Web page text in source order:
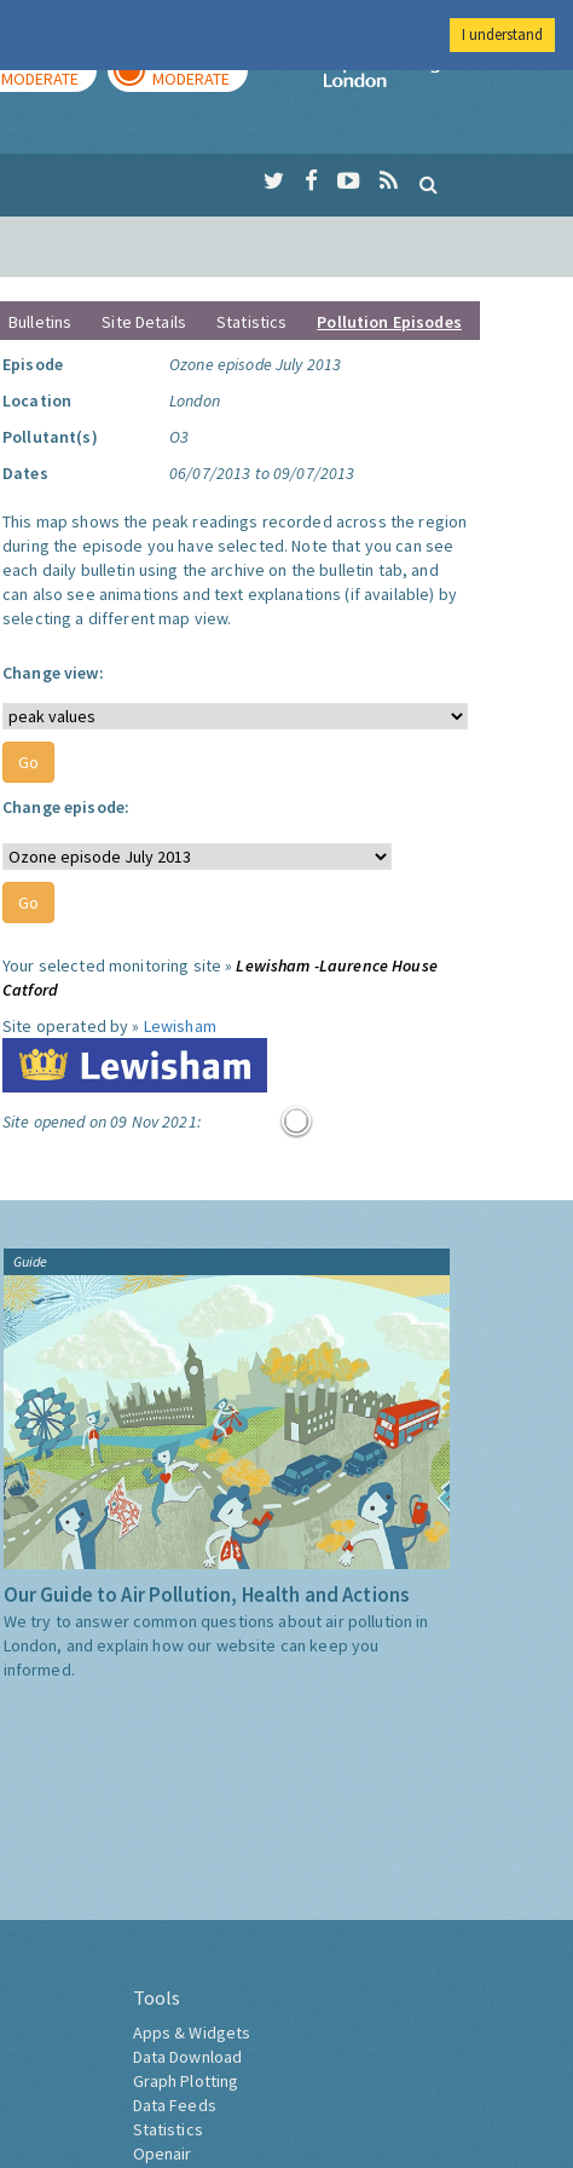
MODERATE MODERATE
Imperial College
Bulletins Site Details Statistics
Pollution Episodes
Episode
Ozone episode July 2013
Location
London
Pollutant(s)
O3
Dates
06/07/2013 to 09/07/2013
This map shows the peak readings recorded across the region
during the episode you have selected. Note that you can see
each daily bulletin using the archive on the bulletin tab, and
can also see animations and text explanations (if available) by
selecting a different map view.
Change view:
Change episode:
Your selected monitoring site »Lewisham -Laurence House
Catford
Site operated by » Lewisham
Site opened on 09 Nov 2021:
Guide
Our Guide to Air Pollution, Health and Actions
We try to answer common questions about air pollution in
London, and explain how our website can keep you
informed.
Tools
Apps & Widgets
Data Download
Graph Plotting
Data Feeds
Statistics
Openair
I understand